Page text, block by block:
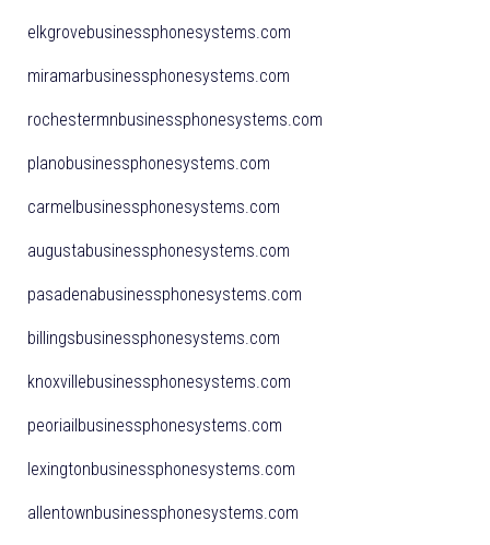
elkgrovebusinessphonesystems.com
miramarbusinessphonesystems.com
rochestermnbusinessphonesystems.com
planobusinessphonesystems.com
carmelbusinessphonesystems.com
augustabusinessphonesystems.com
pasadenabusinessphonesystems.com
billingsbusinessphonesystems.com
knoxvillebusinessphonesystems.com
peoriailbusinessphonesystems.com
lexingtonbusinessphonesystems.com
allentownbusinessphonesystems.com